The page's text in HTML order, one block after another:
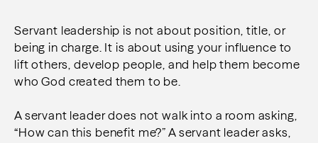
Servant leadership is not about position, title, or
being in charge. It is about using your influence to
lift others, develop people, and help them become
who God created them to be.
A servant leader does not walk into a room asking,
“How can this benefit me?” A servant leader asks,